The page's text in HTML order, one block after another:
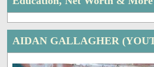
AIDAN GALLAGHER